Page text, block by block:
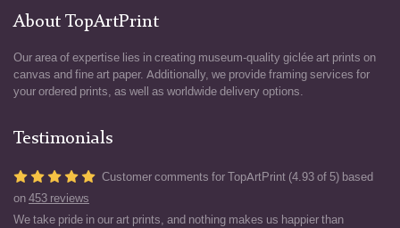
About TopArtPrint
Our area of expertise lies in creating museum-quality giclée art prints on
canvas and fine art paper. Additionally, we provide framing services for
your ordered prints, as well as worldwide delivery options.
Testimonials
Customer comments for TopArtPrint (4.93 of 5) based
on 453 reviews
We take pride in our art prints, and nothing makes us happier than